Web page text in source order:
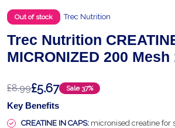
Out of stock Trec Nutrition
Trec Nutrition
MICRONIZED 200 Mesh
£8.99£5.67 Sale 37%
Key Benefits
CREATINE IN CAPS: micronised creatine for